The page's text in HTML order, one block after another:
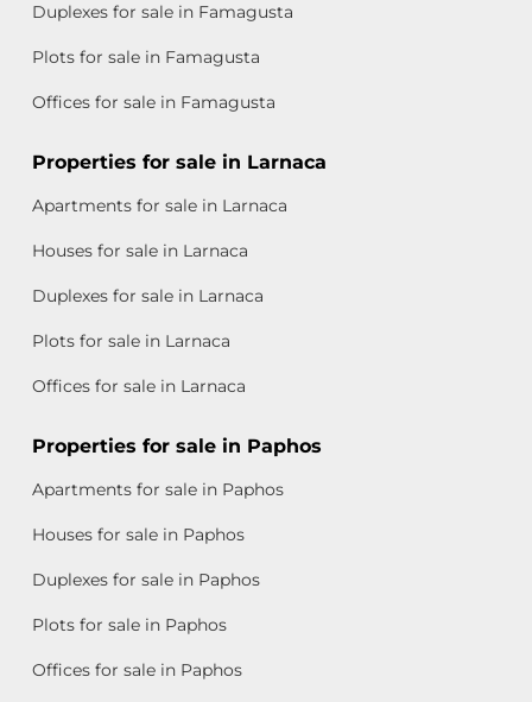
Duplexes for sale in Famagusta
Plots for sale in Famagusta
Offices for sale in Famagusta
Properties for sale in Larnaca
Apartments for sale in Larnaca
Houses for sale in Larnaca
Duplexes for sale in Larnaca
Plots for sale in Larnaca
Offices for sale in Larnaca
Properties for sale in Paphos
Apartments for sale in Paphos
Houses for sale in Paphos
Duplexes for sale in Paphos
Plots for sale in Paphos
Offices for sale in Paphos